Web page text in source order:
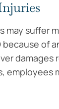
may suffer
because of
damages
employees